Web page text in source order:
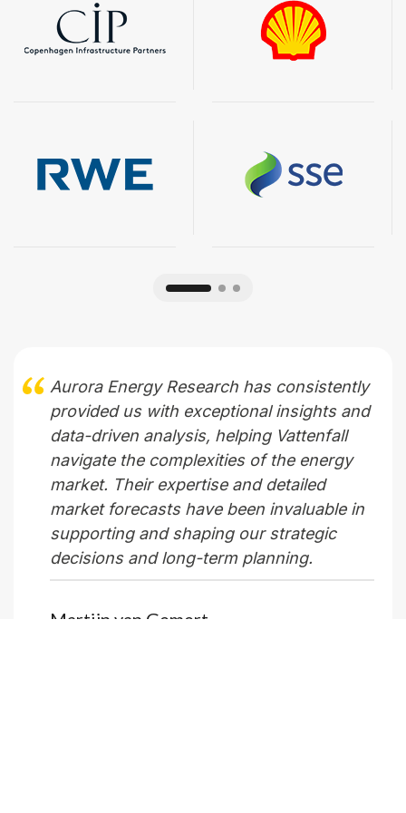
Aurora Energy Research has consistently
provided us with exceptional insights and
data-driven analysis, helping Vattenfall
navigate the complexities of the energy
market. Their expertise and detailed
market forecasts have been invaluable in
supporting and shaping our strategic
decisions and long-term planning.
Martijn van Gemert